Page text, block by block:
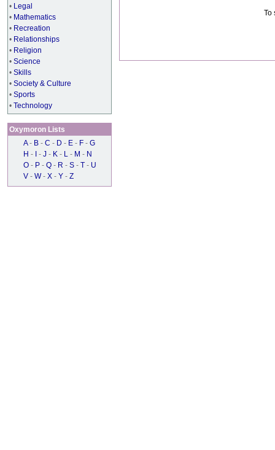
• Legal
• Mathematics
• Recreation
• Relationships
• Religion
• Science
• Skills
• Society & Culture
• Sports
• Technology
Oxymoron Lists
A - B - C - D - E - F - G
H - - J - K - L - M - N
O - P - Q - R - S - T - U
V - W - X - Y - Z
To